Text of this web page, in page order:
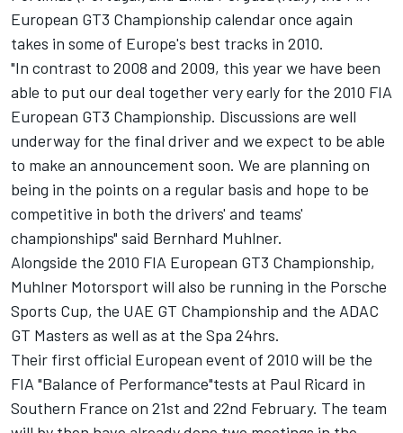
European GT3 Championship calendar once again
takes in some of Europe's best tracks in 2010.
"In contrast to 2008 and 2009, this year we have been
able to put our deal together very early for the 2010 FIA
European GT3 Championship. Discussions are well
underway for the final driver and we expect to be able
to make an announcement soon. We are planning on
being in the points on a regular basis and hope to be
competitive in both the drivers' and teams'
championships" said Bernhard Muhlner.
Alongside the 2010 FIA European GT3 Championship,
Muhlner Motorsport will also be running in the Porsche
Sports Cup, the UAE GT Championship and the ADAC
GT Masters as well as at the Spa 24hrs.
Their first official European event of 2010 will be the
FIA "Balance of Performance"tests at Paul Ricard in
Southern France on 21st and 22nd February. The team